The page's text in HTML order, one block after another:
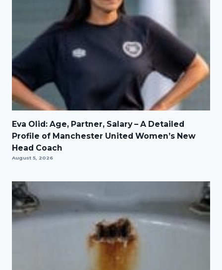
Eva Olid: Age, Partner, Salary – A Detailed
Profile of Manchester United Women’s New
Head Coach
August 5, 2026